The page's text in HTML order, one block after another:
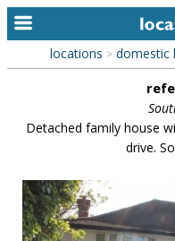
home
alphabetic index
library
locations > domestic
Detached family house
drive.